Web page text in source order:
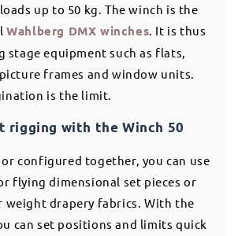
up to 50 kg. The winch is the
Wahlberg DMX winches . It is thus
equipment such as flats,
frames and window units.
is the limit.
rigging with the Winch 50
configured together, you can use
flying dimensional set pieces or
weight drapery fabrics. With the
can set positions and limits quick